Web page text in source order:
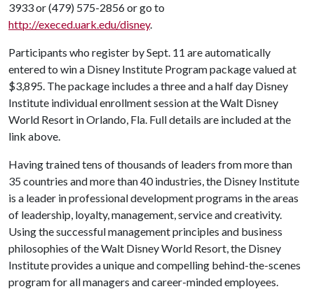
3933 or (479) 575-2856 or go to
http://execed.uark.edu/disney.
Participants who register by Sept. 11 are automatically
entered to win a Disney Institute Program package valued at
$3,895. The package includes a three and a half day Disney
Institute individual enrollment session at the Walt Disney
World Resort in Orlando, Fla. Full details are included at the
link above.
Having trained tens of thousands of leaders from more than
35 countries and more than 40 industries, the Disney Institute
is a leader in professional development programs in the areas
of leadership, loyalty, management, service and creativity.
Using the successful management principles and business
philosophies of the Walt Disney World Resort, the Disney
Institute provides a unique and compelling behind-the-scenes
program for all managers and career-minded employees.